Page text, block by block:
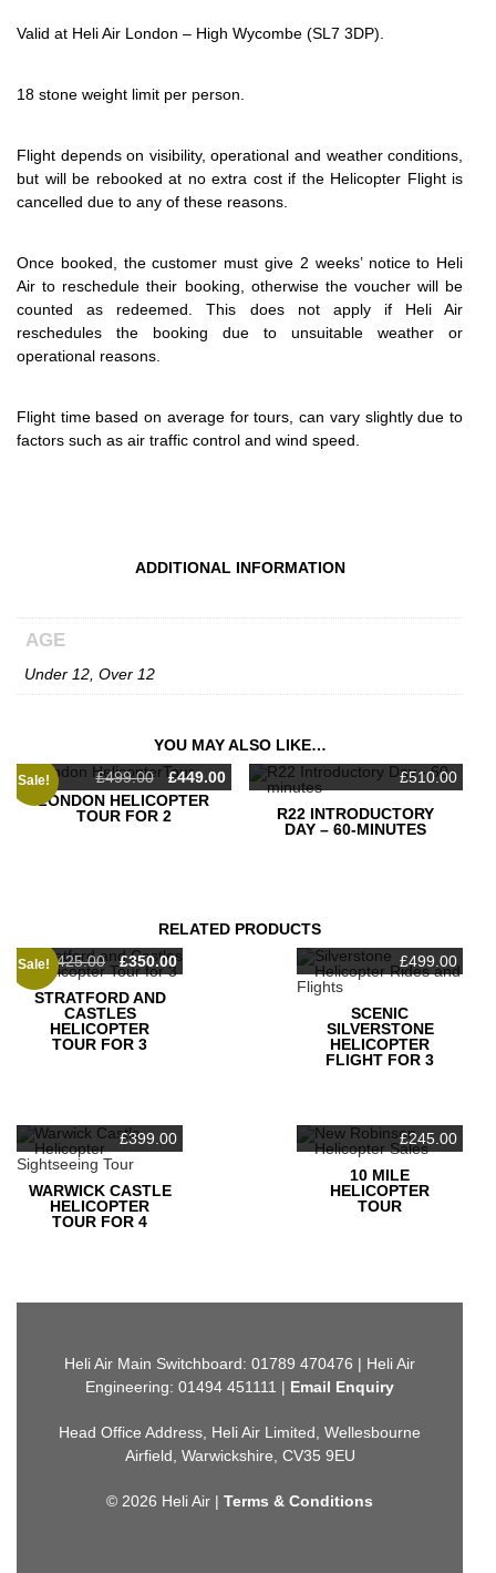
Valid at Heli Air London – High Wycombe (SL7 3DP).
18 stone weight limit per person.
Flight depends on visibility, operational and weather conditions,
but will be rebooked at no extra cost if the Helicopter Flight is
cancelled due to any of these reasons.
Once booked, the customer must give 2 weeks’ notice to Heli
Air to reschedule their booking, otherwise the voucher will be
counted as redeemed. This does not apply if Heli Air
reschedules the booking due to unsuitable weather or
operational reasons.
Flight time based on average for tours, can vary slightly due to
factors such as air traffic control and wind speed.
ADDITIONAL INFORMATION
AGE
Under 12, Over 12
YOU MAY ALSO LIKE…
Sale!
LONDON HELICOPTER
TOUR FOR 2
£499.00 Original
price
was:
£499.00.
£449.00
Current
price
£449.00.R22 INTRODUCTORY
DAY – 60-MINUTES
£510.00
RELATED PRODUCTS
Sale!
STRATFORD AND
CASTLES
HELICOPTER
TOUR FOR 3
£425.00 Original
price
was:
£425.00.
£350.00
price
SCENIC
SILVERSTONE
HELICOPTER
FLIGHT FOR 3
£499.00
WARWICK CASTLE
HELICOPTER
TOUR FOR 4
£399.00
10 MILE
HELICOPTER
TOUR
£245.00
Heli Air Main Switchboard: 01789 470476 | Heli Air
Engineering: 01494 451111 | Email Enquiry
Head Office Address, Heli Air Limited, Wellesbourne
Airfield, Warwickshire, CV35 9EU
© 2026 Heli Air |Terms & Conditions